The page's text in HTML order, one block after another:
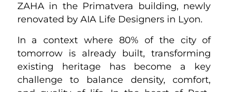
ZAHA in the Primatvera building, newly
renovated by AIA Life Designers in Lyon.
In a context where 80% of the city of
tomorrow is already built, transforming
existing heritage has become a key
challenge to balance density, comfort,